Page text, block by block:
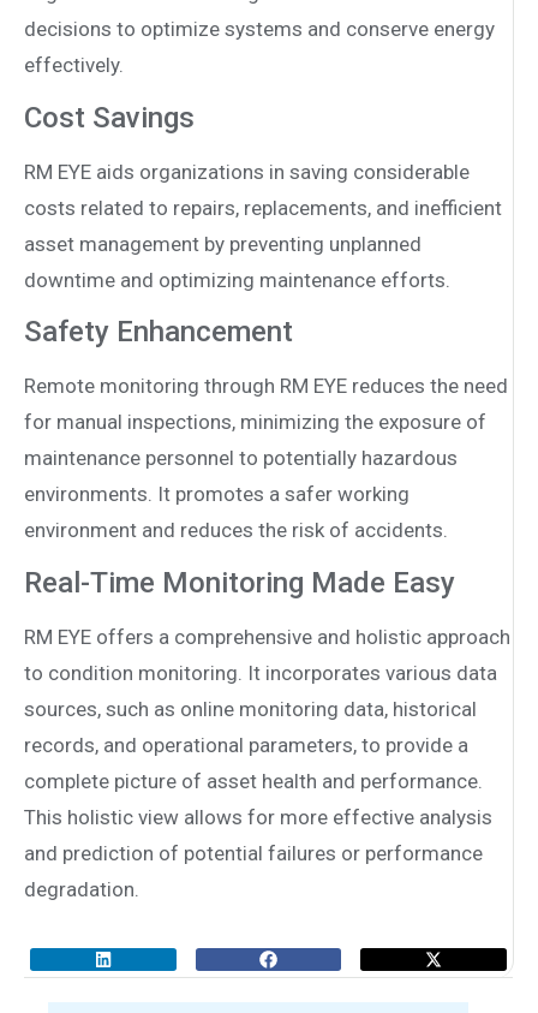
decisions to optimize systems and conserve energy
effectively.
Cost Savings
RM EYE aids organizations in saving considerable
costs related to repairs, replacements, and inefficient
asset management by preventing unplanned
downtime and optimizing maintenance efforts.
Safety Enhancement
Remote monitoring through RM EYE reduces the need
for manual inspections, minimizing the exposure of
maintenance personnel to potentially hazardous
environments. It promotes a safer working
environment and reduces the risk of accidents.
Real-Time Monitoring Made Easy
RM EYE offers a comprehensive and holistic approach
to condition monitoring. It incorporates various data
sources, such as online monitoring data, historical
records, and operational parameters, to provide a
complete picture of asset health and performance.
This holistic view allows for more effective analysis
and prediction of potential failures or performance
degradation.